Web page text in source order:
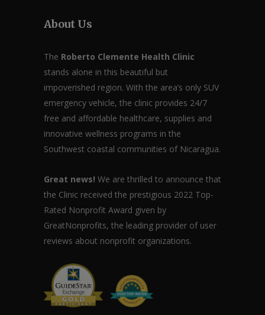
About Us
The Roberto Clemente Health Clinic
stands alone in this beautiful but
impoverished region. With the area’s only SUV
emergency vehicle, the clinic provides 24/7
free and affordable healthcare, supplies and
innovative wellness programs in the
Southwest coastal communities of Nicaragua.
Great news! We are thrilled to announce that
the Clinic received the prestigious 2022 Top-
Rated Nonprofit Award given by
GreatNonprofits, the leading provider of user
reviews about nonprofit organizations.